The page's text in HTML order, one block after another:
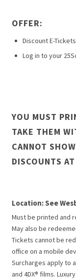
OFFER:
Discount E-
Log in to your
YOU MUST
TAKE THEM
CANNOT
DISCOUNTS
Location: See
Must be printed and
May also be
Tickets cannot be
office on a mobile
Surcharges apply to
and 4DX® films.